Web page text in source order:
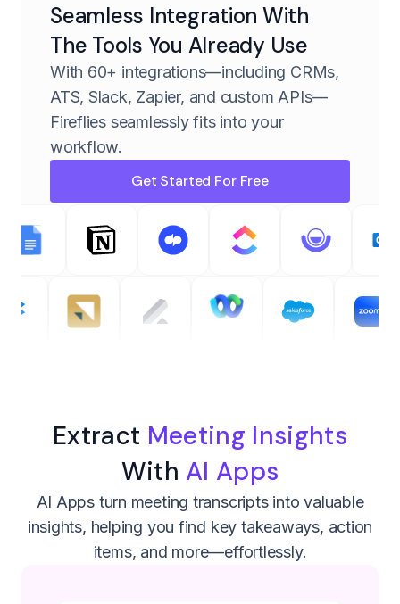
Seamless Integration With
The Tools You Already Use
With 60+ integrations—including CRMs,
ATS, Slack, Zapier, and custom APIs—
Fireflies seamlessly fits into your
workflow.
Get Started For Free
Extract Meeting Insights
With AI Apps
AI Apps turn meeting transcripts into valuable
insights, helping you find key takeaways, action
items, and more—effortlessly.